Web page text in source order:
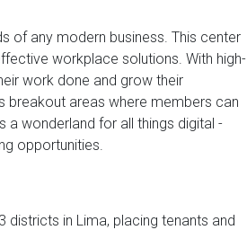
of any modern business. This center
workplace solutions. With high-
work done and grow their
breakout areas where members can
a wonderland for all things digital -
opportunities.
in Lima, placing tenants and